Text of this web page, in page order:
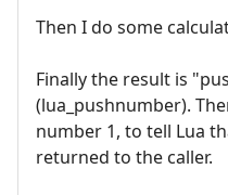
Then I do some
Finally the result is
(lua_pushnumber).
number 1, to tell Lua
returned to the caller.